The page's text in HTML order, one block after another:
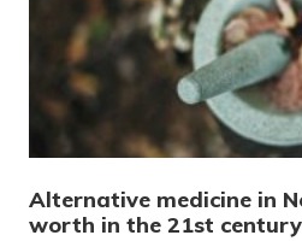
Alternative medicine in
worth in the 21st